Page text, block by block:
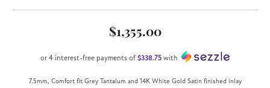
$1,355.00
or 4 interest-free payments of $338.75 with
7.5mm, Comfort fit Grey Tantalum and 14K White Gold Satin finished inlay